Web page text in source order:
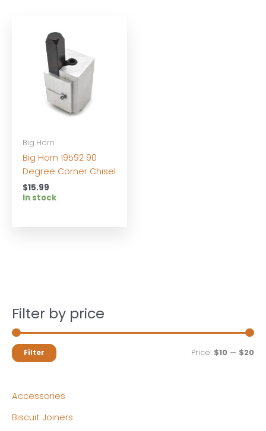
Filter by price
MM
Filter Price: $10 — $20
Accessories
Biscuit Joiners
Big Horn
Big Horn 19592 90
Degree Corner Chisel
$15.99
In stock